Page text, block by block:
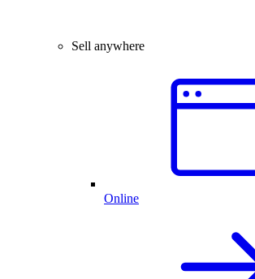
Sell anywhere
Online